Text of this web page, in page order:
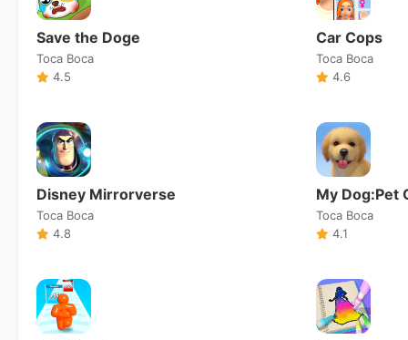
Save the Doge
Toca Boca
4.5
Car Cops
Toca Boca
4.6
Disney Mirrorverse
Toca Boca
4.8
My Dog:Pet
Toca Boca
4.1